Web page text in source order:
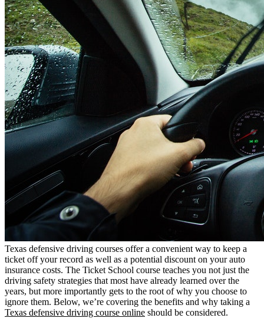
Texas defensive driving courses offer a convenient way to keep a
ticket off your record as well as a potential discount on your auto
insurance costs. The Ticket School course teaches you not just the
driving safety strategies that most have already learned over the
years, but more importantly gets to the root of why you choose to
ignore them. Below, we’re covering the benefits and why taking a
Texas defensive driving course online should be considered.